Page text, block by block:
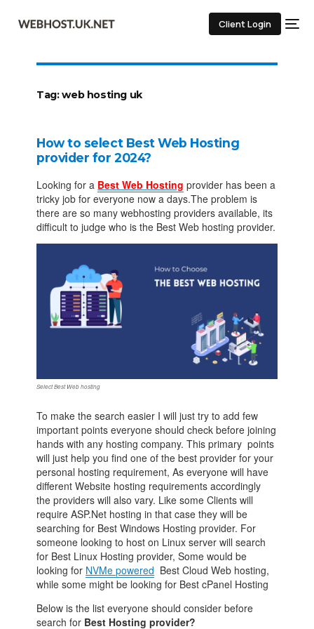
Client Login
Tag:web hosting uk
How to select Best Web Hosting
provider for 2024?
Looking for a Best Web Hosting provider has been a
tricky job for everyone now a days.The problem is
there are so many webhosting providers available, its
difficult to judge who is the Best Web hosting provider.
Select Best Web hosting
To make the search easier I will just try to add few
important points everyone should check before joining
hands with any hosting company. This primary points
will just help you find one of the best provider for your
personal hosting requirement, As everyone will have
different Website hosting requirements accordingly
the providers will also vary. Like some Clients will
require ASP.Net hosting in that case they will be
searching for Best Windows Hosting provider. For
someone looking to host on Linux server will search
for Best Linux Hosting provider, Some would be
looking for NVMe powered Best Cloud Web hosting,
while some might be looking for Best cPanel Hosting
Below is the list everyone should consider before
search for Best Hosting provider?